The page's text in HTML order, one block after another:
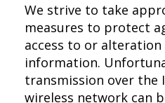
We strive to take
measures to protect
access to or
information.
transmission over the
wireless network can